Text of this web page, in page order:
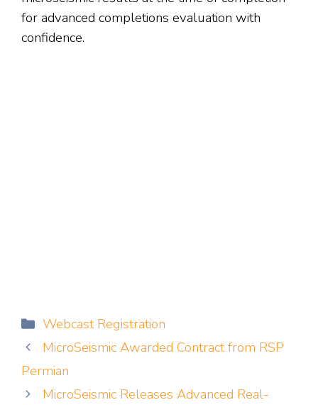
for advanced completions evaluation with
confidence.
Categories
Webcast Registration
MicroSeismic Awarded Contract from RSP
Permian
MicroSeismic Releases Advanced Real-